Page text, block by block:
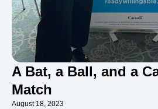
A Bat, a Ball, and a
Match
August 18, 2023